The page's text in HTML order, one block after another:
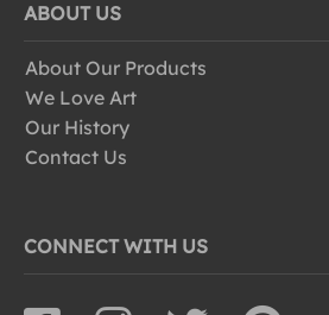
ABOUT US
About Our Products
We Love Art
Our History
Contact Us
CONNECT WITH US